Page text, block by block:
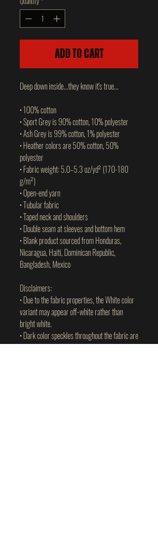
Add to Cart
Deep down inside...they know it's true...
• 100% cotton
• Sport Grey is 90% cotton, 10% polyester
• Ash Grey is 99% cotton, 1% polyester
• Heather colors are 50% cotton, 50%
polyester
• Fabric weight: 5.0–5.3 oz/yd² (170-180
g/m²)
• Open-end yarn
• Tubular fabric
• Taped neck and shoulders
• Double seam at sleeves and bottom hem
• Blank product sourced from Honduras,
Nicaragua, Haiti, Dominican Republic,
Bangladesh, Mexico
Disclaimers:
• Due to the fabric properties, the White color
variant may appear off-white rather than
bright white.
• Dark color speckles throughout the fabric are
expected for the color Natural.